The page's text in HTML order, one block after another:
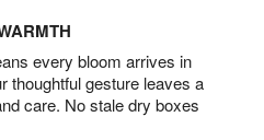
every bloom arrives in
thoughtful gesture leaves a
care. No stale dry boxes